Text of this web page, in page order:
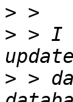
>
> > I
> >